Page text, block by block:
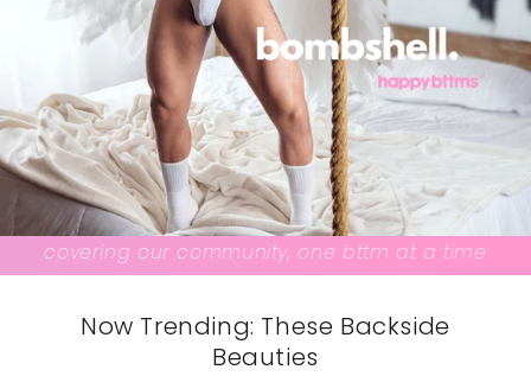
covering our community, one bttm at a time
Now Trending: These Backside
Beauties